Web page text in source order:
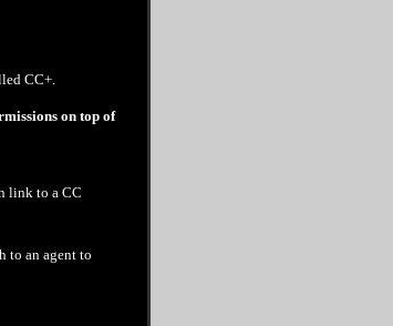
CC+.
on top of
link to a CC
to an agent to